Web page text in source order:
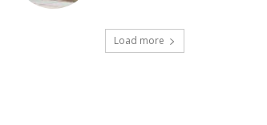
Load more